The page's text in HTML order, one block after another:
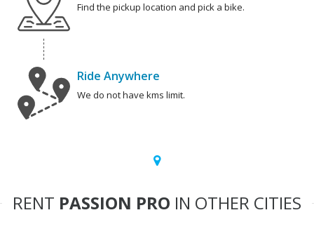
Find the pickup location and pick a bike.
Ride Anywhere
We do not have kms limit.
RENT PASSION PRO IN OTHER CITIES